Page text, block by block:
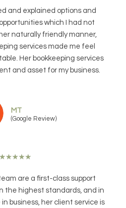
and explained options and
which I had not
naturally friendly manner,
services made me feel
Her bookkeeping services
and asset for my business.
MT
(Google Review)
★★★★★
are a first-class support
the highest standards, and in
business, her client service is